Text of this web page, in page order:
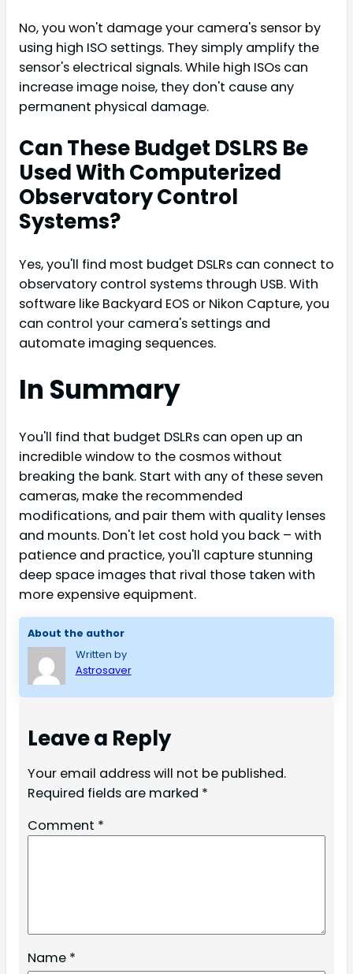
No, you won't damage your camera's sensor by
using high ISO settings. They simply amplify the
sensor's electrical signals. While high ISOs can
increase image noise, they don't cause any
permanent physical damage.
Can These Budget DSLRS Be
Used With Computerized
Observatory Control
Systems?
Yes, you'll find most budget DSLRs can connect to
observatory control systems through USB. With
software like Backyard EOS or Nikon Capture, you
can control your camera's settings and
automate imaging sequences.
In Summary
You'll find that budget DSLRs can open up an
incredible window to the cosmos without
breaking the bank. Start with any of these seven
cameras, make the recommended
modifications, and pair them with quality lenses
and mounts. Don't let cost hold you back – with
patience and practice, you'll capture stunning
deep space images that rival those taken with
more expensive equipment.
About the author
Written by
Astrosaver
Leave a Reply
Your email address will not be published.
Required fields are marked *
Comment *
Name *